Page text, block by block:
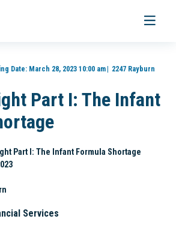
Toggle
Date:March 28, 2023 10:00 am 2247 Rayburn
Part I: The Infant
Part I: The Infant Formula Shortage
Services